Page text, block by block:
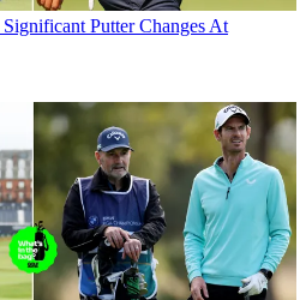
Putter Changes At